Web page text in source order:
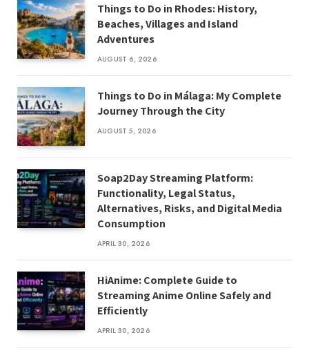
Things to Do in Rhodes: History,
Beaches, Villages and Island
Adventures
AUGUST 6, 2026
Things to Do in Málaga: My Complete
Journey Through the City
AUGUST 5, 2026
Soap2Day Streaming Platform:
Functionality, Legal Status,
Alternatives, Risks, and Digital Media
Consumption
APRIL 30, 2026
HiAnime: Complete Guide to
Streaming Anime Online Safely and
Efficiently
APRIL 30, 2026